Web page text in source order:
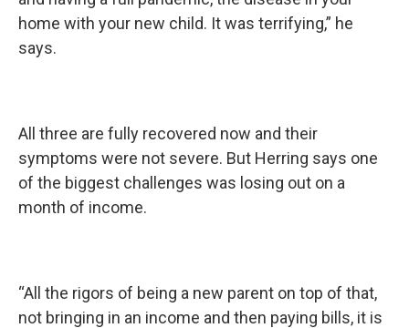
home with your new child. It was terrifying,” he
says.
All three are fully recovered now and their
symptoms were not severe. But Herring says one
of the biggest challenges was losing out on a
month of income.
“All the rigors of being a new parent on top of that,
not bringing in an income and then paying bills, it is